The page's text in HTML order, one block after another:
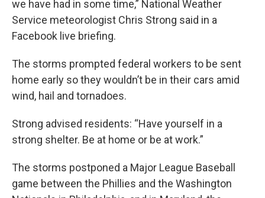
we have had in some time,” National Weather
Service meteorologist Chris Strong said in a
Facebook live briefing.
The storms prompted federal workers to be sent
home early so they wouldn’t be in their cars amid
wind, hail and tornadoes.
Strong advised residents: “Have yourself in a
strong shelter. Be at home or be at work.”
The storms postponed a Major League Baseball
game between the Phillies and the Washington